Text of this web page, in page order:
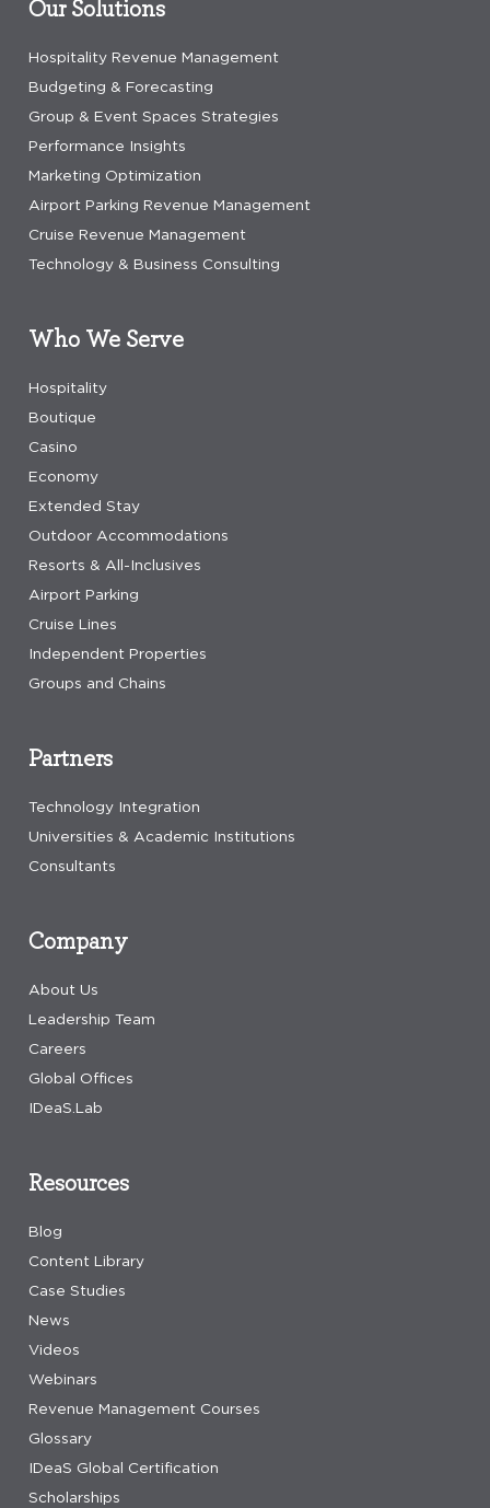
Our Solutions
Hospitality Revenue Management
Budgeting & Forecasting
Group & Event Spaces Strategies
Performance Insights
Marketing Optimization
Airport Parking Revenue Management
Cruise Revenue Management
Technology & Business Consulting
Who We Serve
Hospitality
Boutique
Casino
Economy
Extended Stay
Outdoor Accommodations
Resorts & All-Inclusives
Airport Parking
Cruise Lines
Independent Properties
Groups and Chains
Company
About Us
Leadership Team
Careers
Global Offices
IDeaS.Lab
Resources
Blog
Content Library
Case Studies
News
Videos
Webinars
Revenue Management Courses
Glossary
IDeaS Global Certification
Scholarships
Partners
Technology Integration
Universities & Academic Institutions
Consultants